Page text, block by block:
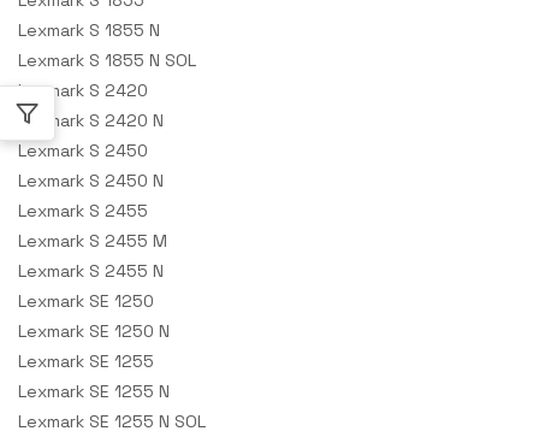
Lexmark S 1855 N
Lexmark S 1855 N SOL
Lexmark S 2420
Lexmark S 2420 N
Lexmark S 2450
Lexmark S 2450 N
Lexmark S 2455
Lexmark S 2455 M
Lexmark S 2455 N
Lexmark SE 1250
Lexmark SE 1250 N
Lexmark SE 1255
Lexmark SE 1255 N
Lexmark SE 1255 N SOL